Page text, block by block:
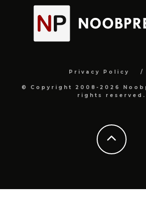
Privacy Policy
© Copyright 2008-2026
rights reserved.